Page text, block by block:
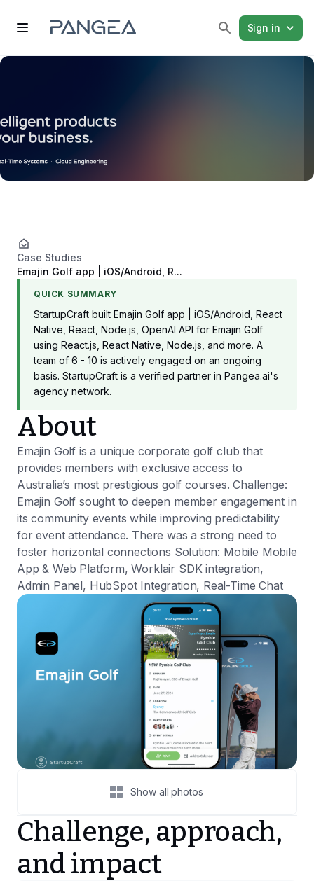
Sign in
Case Studies
Emajin Golf app | iOS/Android, R...
QUICK SUMMARY
StartupCraft built Emajin Golf app | iOS/Android, React
Native, React, Node.js, OpenAI API for Emajin Golf
using React.js, React Native, Node.js, and more. A
team of 6 - 10 is actively engaged on an ongoing
basis. StartupCraft is a verified partner in Pangea.ai's
agency network.
About
Emajin Golf is a unique corporate golf club that
provides members with exclusive access to
Australia’s most prestigious golf courses. Challenge:
Emajin Golf sought to deepen member engagement in
its community events while improving predictability
for event attendance. There was a strong need to
foster horizontal connections Solution: Mobile Mobile
App & Web Platform, Worklair SDK integration,
Admin Panel, HubSpot Integration, Real-Time Chat
Show all photos
Challenge, approach,
and impact